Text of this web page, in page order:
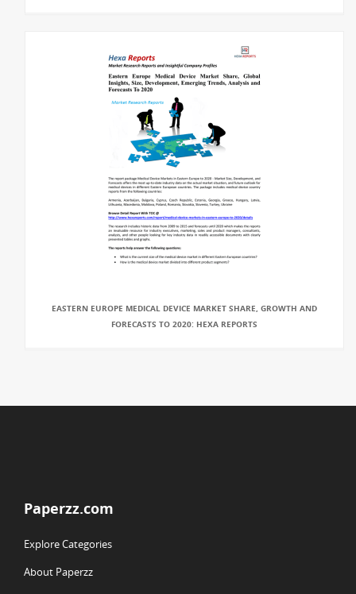
EASTERN EUROPE MEDICAL DEVICE MARKET SHARE, GROWTH AND
FORECASTS TO 2020: HEXA REPORTS
Paperzz.com
Explore Categories
About Paperzz